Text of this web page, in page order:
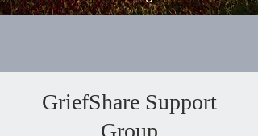
GriefShare Support
Group